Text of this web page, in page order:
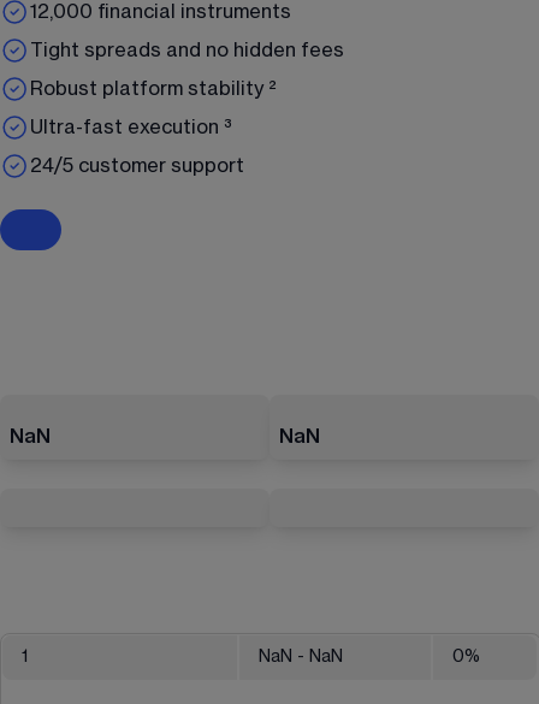
12,000 financial instruments
Tight spreads and no hidden fees
Robust platform stability ²
Ultra-fast execution ³
24/5 customer support
NaN NaN
1 NaN - NaN 0%